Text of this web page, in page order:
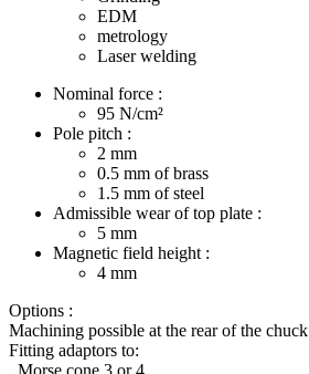
EDM
metrology
Laser welding
Nominal force :
95 N/cm²
Pole pitch :
2 mm
0.5 mm of brass
1.5 mm of steel
Admissible wear of top plate :
5 mm
Magnetic field height :
4 mm
Options :
Machining possible at the rear of the chuck
Fitting adaptors to: